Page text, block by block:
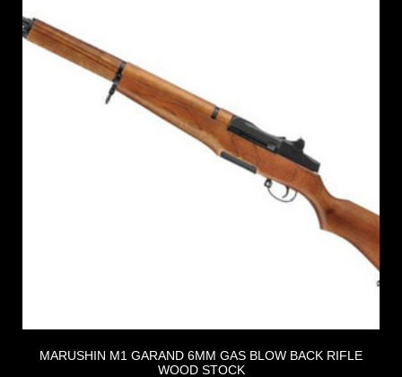
MARUSHIN M1 GARAND 6MM GAS BLOW BACK RIFLE
WOOD STOCK